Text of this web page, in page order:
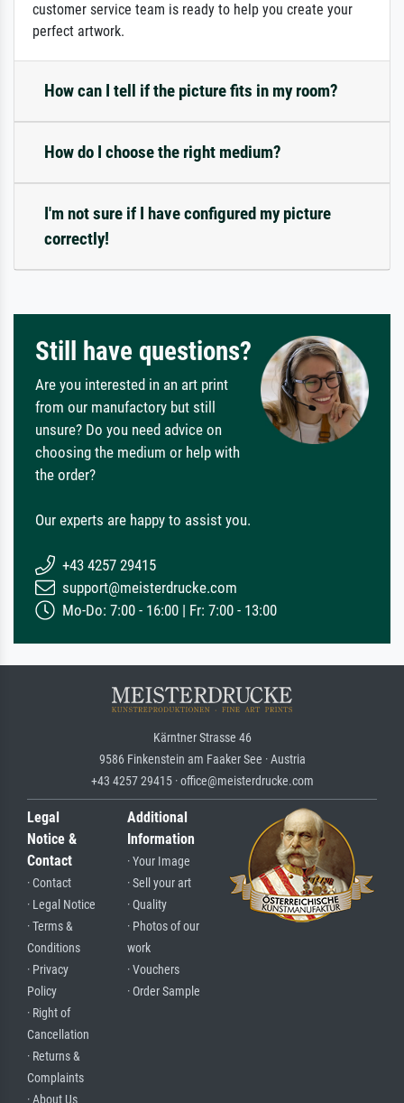
customer service team is ready to help you create your
perfect artwork.
How can I tell if the picture fits in my room?
How do I choose the right medium?
I'm not sure if I have configured my picture
correctly!
Still have questions?
Are you interested in an art print
from our manufactory but still
unsure? Do you need advice on
choosing the medium or help with
the order?
Our experts are happy to assist you.
+43 4257 29415
support@meisterdrucke.com
Mo-Do: 7:00 - 16:00 | Fr: 7:00 - 13:00
Kärntner Strasse 46
9586 Finkenstein am Faaker See · Austria
+43 4257 29415 · office@meisterdrucke.com
Legal
Notice &
Contact
· Contact
· Legal Notice
· Terms &
Conditions
· Privacy
Policy
· Right of
Cancellation
· Returns &
Complaints
Additional
Information
· Your Image
· Sell your art
· Quality
· Photos of our
work
· Vouchers
· Order Sample